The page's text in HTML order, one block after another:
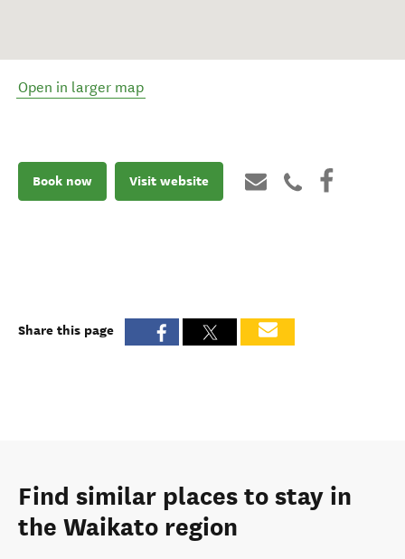
Open in larger map
Book now Visit website
Share this page
Find similar places to stay in
the Waikato region